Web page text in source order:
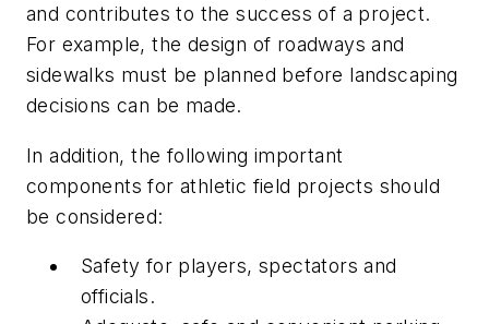
and contributes to the success of a project.
For example, the design of roadways and
sidewalks must be planned before landscaping
decisions can be made.
In addition, the following important
components for athletic field projects should
be considered:
Safety for players, spectators and
officials.